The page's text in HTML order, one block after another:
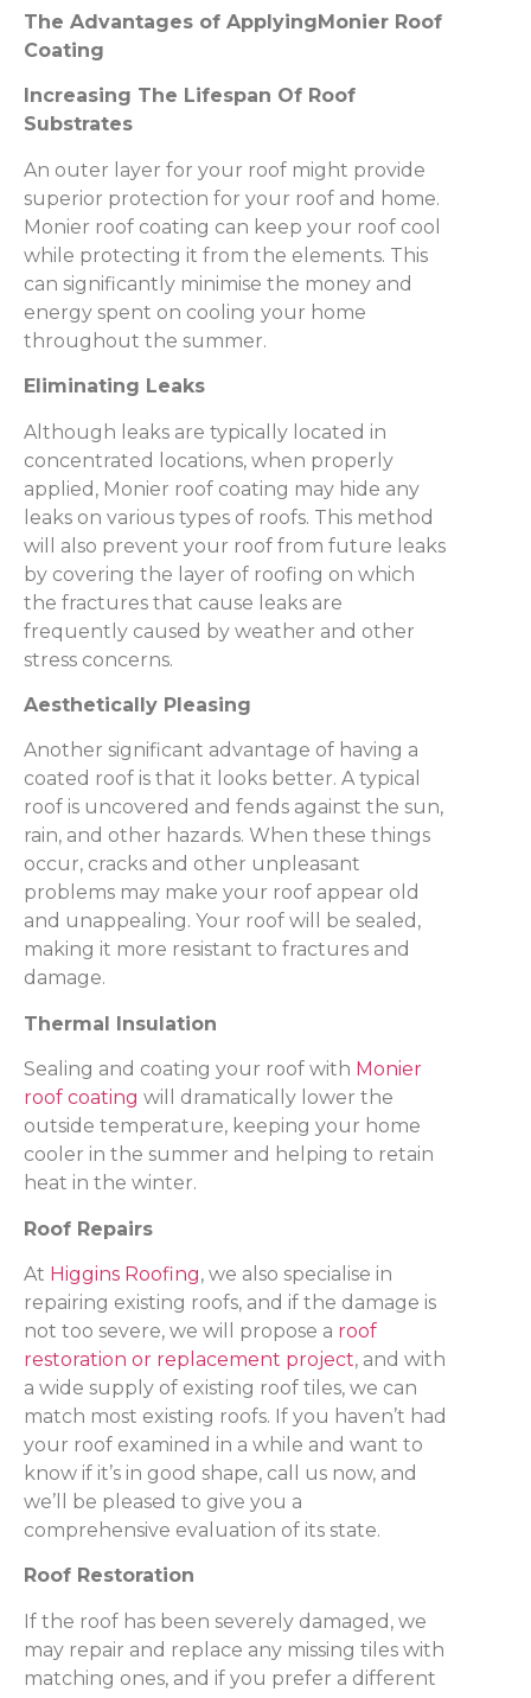
The Advantages of ApplyingMonier Roof
Coating
Increasing The Lifespan Of Roof
Substrates
An outer layer for your roof might provide
superior protection for your roof and home.
Monier roof coating can keep your roof cool
while protecting it from the elements. This
can significantly minimise the money and
energy spent on cooling your home
throughout the summer.
Eliminating Leaks
Although leaks are typically located in
concentrated locations, when properly
applied, Monier roof coating may hide any
leaks on various types of roofs. This method
will also prevent your roof from future leaks
by covering the layer of roofing on which
the fractures that cause leaks are
frequently caused by weather and other
stress concerns.
Aesthetically Pleasing
Another significant advantage of having a
coated roof is that it looks better. A typical
roof is uncovered and fends against the sun,
rain, and other hazards. When these things
occur, cracks and other unpleasant
problems may make your roof appear old
and unappealing. Your roof will be sealed,
making it more resistant to fractures and
damage.
Thermal Insulation
Sealing and coating your roof with Monier
roof coating will dramatically lower the
outside temperature, keeping your home
cooler in the summer and helping to retain
heat in the winter.
Roof Repairs
At Higgins Roofing, we also specialise in
repairing existing roofs, and if the damage is
not too severe, we will propose a roof
restoration or replacement project, and with
a wide supply of existing roof tiles, we can
match most existing roofs. If you haven’t had
your roof examined in a while and want to
know if it’s in good shape, call us now, and
we’ll be pleased to give you a
comprehensive evaluation of its state.
Roof Restoration
If the roof has been severely damaged, we
may repair and replace any missing tiles with
matching ones, and if you prefer a different